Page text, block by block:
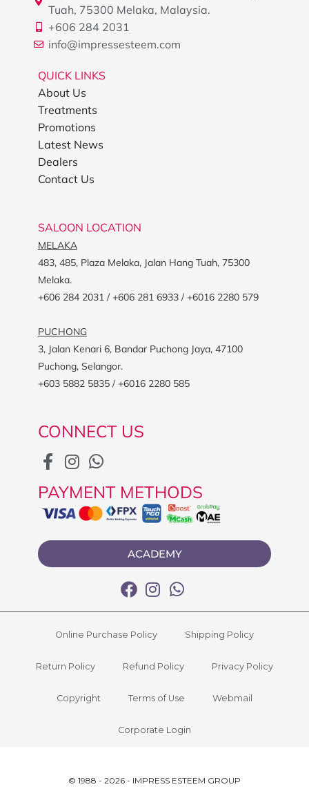
Tuah, 75300 Melaka, Malaysia.
+606 284 2031
info@impressesteem.com
QUICK LINKS
About Us
Treatments
Promotions
Latest News
Dealers
Contact Us
SALOON LOCATION
MELAKA
483, 485, Plaza Melaka, Jalan Hang Tuah, 75300
Melaka.
+606 284 2031 / +606 281 6933 / +6016 2280 579
PUCHONG
3, Jalan Kenari 6, Bandar Puchong Jaya, 47100
Puchong, Selangor.
+603 5882 5835 / +6016 2280 585
CONNECT US
PAYMENT METHODS
ACADEMY
Online Purchase Policy Shipping Policy
Return Policy Refund Policy Privacy Policy
Copyright Terms of Use Webmail
Corporate Login
© 1988 - 2026 - IMPRESS ESTEEM GROUP